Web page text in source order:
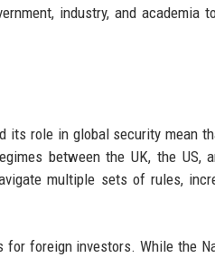
industry, and academia
its role in global security mean
between the UK, the US,
multiple sets of rules,
foreign investors. While the